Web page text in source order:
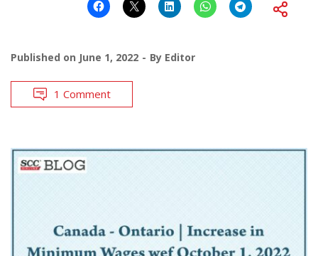
Published on June 1, 2022 By Editor
1 Comment